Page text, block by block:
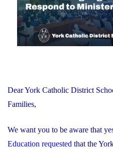
Dear York Catholic District
Families,
We want you to be aware that
Education requested that the